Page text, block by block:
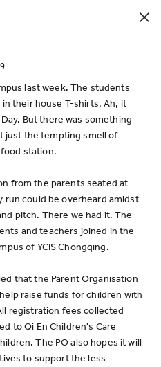
last week. The students
their house T-shirts. Ah, it
But there was something
just the tempting smell of
station.
from the parents seated at
run could be overheard amidst
pitch. There we had it. The
and teachers joined in the
of YCIS Chongqing.
that the Parent Organisation
raise funds for children with
registration fees collected
to Qi En Children's Care
The PO also hopes it will
to support the less